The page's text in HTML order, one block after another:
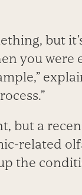
but
you were
but a
related
the